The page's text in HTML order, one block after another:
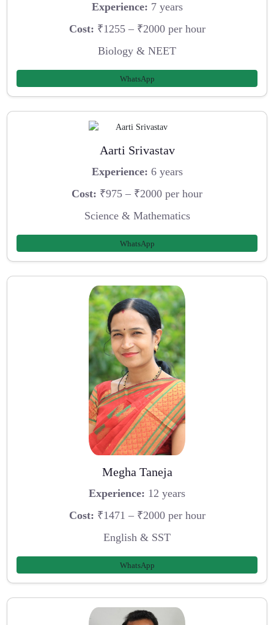
Experience: 7 years
Cost: ₹1255 – ₹2000 per hour
Biology & NEET
WhatsApp
Aarti Srivastav
Experience: 6 years
Cost: ₹975 – ₹2000 per hour
Science & Mathematics
WhatsApp
Megha Taneja
Experience: 12 years
Cost: ₹1471 – ₹2000 per hour
English & SST
WhatsApp